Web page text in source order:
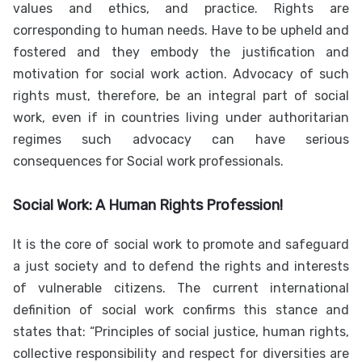
values and ethics, and practice. Rights are
corresponding to human needs. Have to be upheld and
fostered and they embody the justification and
motivation for social work action. Advocacy of such
rights must, therefore, be an integral part of social
work, even if in countries living under authoritarian
regimes such advocacy can have serious
consequences for Social work professionals.
Social Work: A Human Rights Profession!
It is the core of social work to promote and safeguard
a just society and to defend the rights and interests
of vulnerable citizens. The current international
definition of social work confirms this stance and
states that: “Principles of social justice, human rights,
collective responsibility and respect for diversities are